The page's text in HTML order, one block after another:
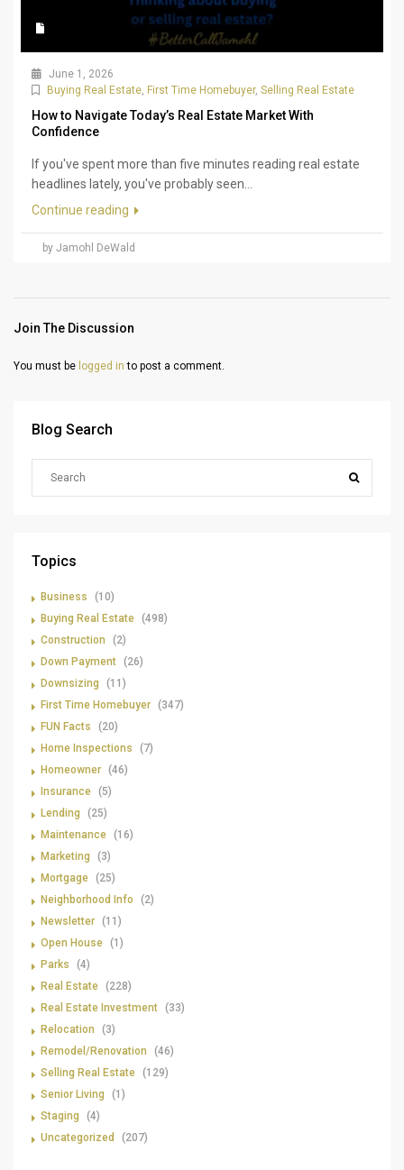
June 1, 2026
Buying Real Estate, First Time Homebuyer, Selling Real Estate
How to Navigate Today’s Real Estate Market With
Confidence
If you've spent more than five minutes reading real estate
headlines lately, you've probably seen...
Continue reading
by Jamohl DeWald
Join The Discussion
You must be logged in to post a comment.
Blog Search
Topics
Business
(10)
Buying Real Estate (498)
Construction
(2)
Down Payment (26)
Downsizing
(11)
First Time Homebuyer (347)
FUN Facts
(20)
Home Inspections
(7)
Homeowner (46)
Insurance (5)
Lending
(25)
Maintenance (16)
Marketing
(3)
Mortgage (25)
Neighborhood Info
(2)
Newsletter (11)
Open House (1)
Parks
(4)
Real Estate (228)
Real Estate Investment (33)
Relocation
(3)
Remodel/Renovation
(46)
Selling Real Estate (129)
Senior Living
(1)
Staging
(4)
Uncategorized
(207)